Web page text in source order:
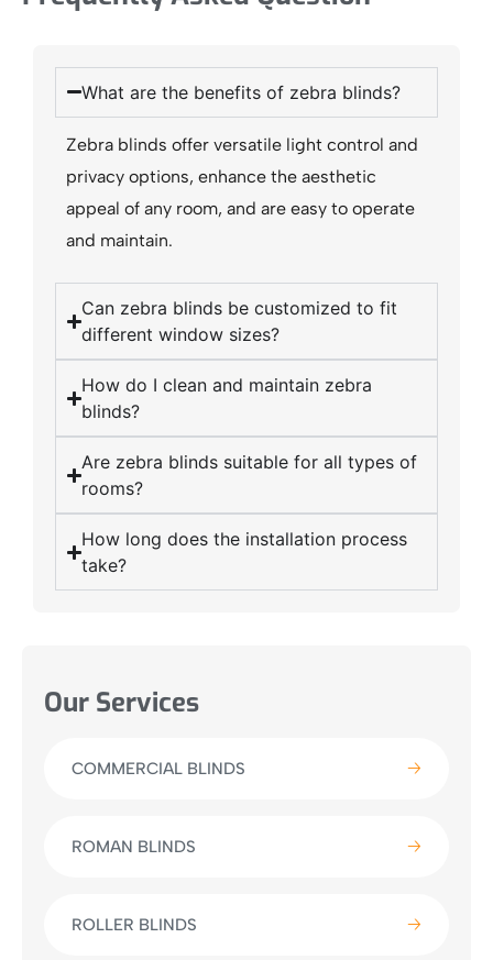
What are the benefits of zebra blinds?
Zebra blinds offer versatile light control and
privacy options, enhance the aesthetic
appeal of any room, and are easy to operate
and maintain.
Can zebra blinds be customized to fit
different window sizes?
How do I clean and maintain zebra
blinds?
Are zebra blinds suitable for all types of
rooms?
How long does the installation process
take?
Our Services
COMMERCIAL BLINDS
ROMAN BLINDS
ROLLER BLINDS